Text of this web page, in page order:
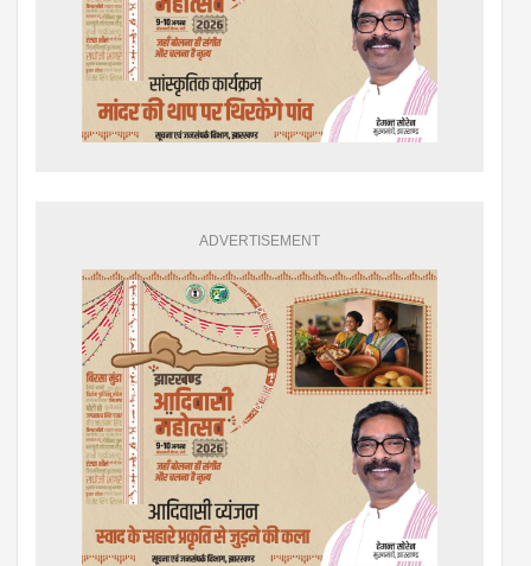
ADVERTISEMENT